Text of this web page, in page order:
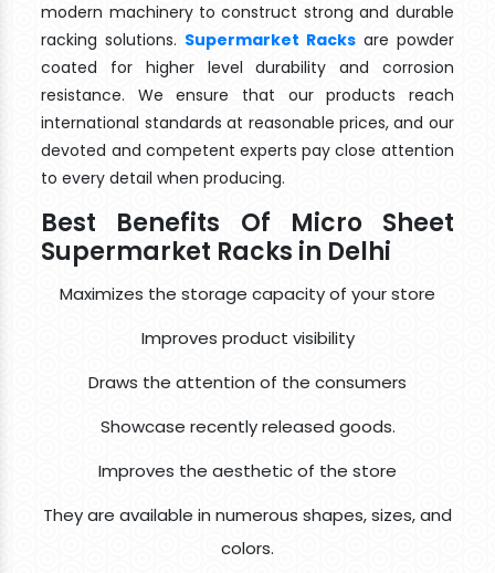
modern machinery to construct strong and durable
racking solutions. Supermarket Racksare powder
coated for higher level durability and corrosion
resistance. We ensure that our products reach
international standards at reasonable prices, and our
devoted and competent experts pay close attention
to every detail when producing.
Best Benefits Of Micro Sheet
Supermarket Racks in Delhi
Maximizes the storage capacity of your store
Improves product visibility
Draws the attention of the consumers
Showcase recently released goods.
Improves the aesthetic of the store
They are available in numerous shapes, sizes, and
colors.